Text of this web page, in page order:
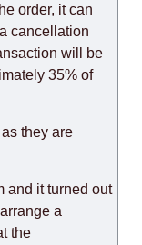
order, it can
cancellation
will be
35% of
they are
and it turned out
a
the